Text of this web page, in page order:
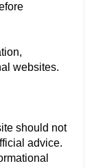
websites.
should not
advice.